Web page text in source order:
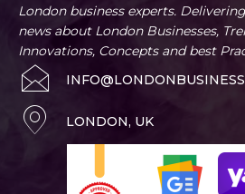
London business experts.
news about London Businesses,
Innovations, Concepts and best
LONDON, UK